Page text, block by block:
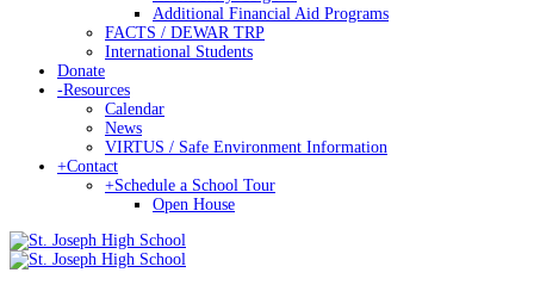
Additional Financial Aid Programs
FACTS / DEWAR TRP
International Students
Donate
-Resources
Calendar
News
VIRTUS / Safe Environment Information
+Contact
+Schedule a School Tour
Open House